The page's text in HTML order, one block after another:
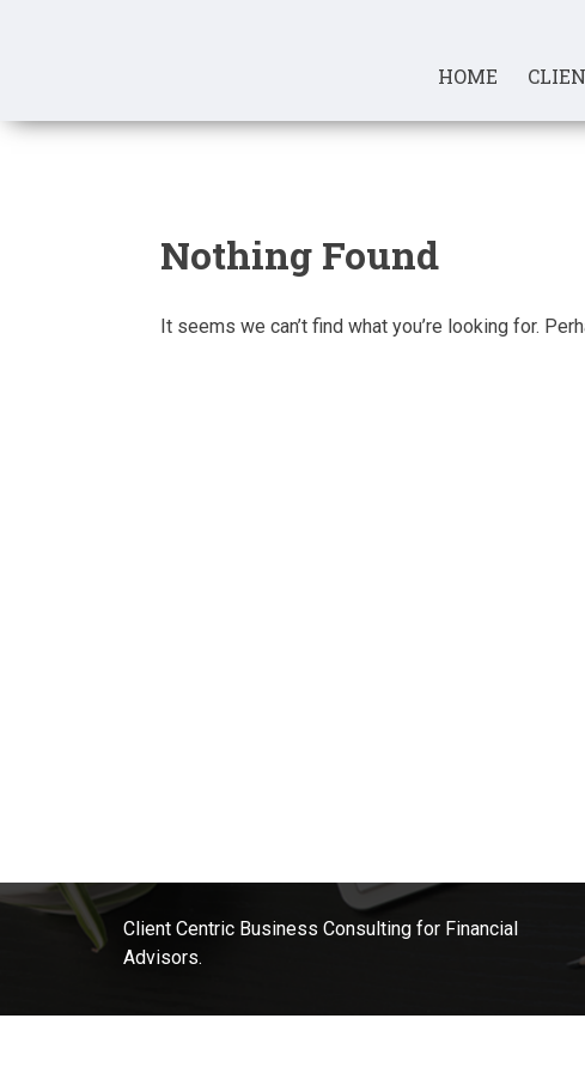
HOME
Nothing Found
It seems we can’t find what you’re looking for.
Client Centric Business Consulting for Financial
Advisors.